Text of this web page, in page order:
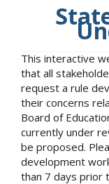
This interactive
that all
request a rule
their concerns
Board of
currently under
be proposed.
development
than 7 days prior